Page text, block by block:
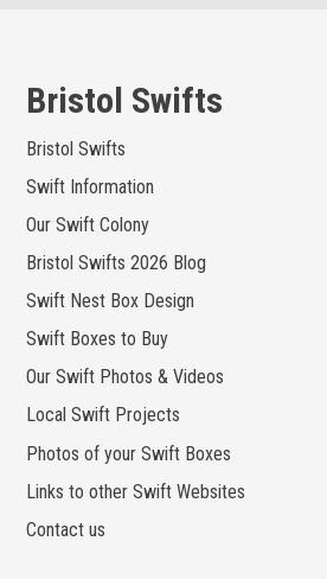
content
Bristol Swifts
Bristol Swifts
Swift Information
Our Swift Colony
Bristol Swifts 2026 Blog
Swift Nest Box Design
Swift Boxes to Buy
Our Swift Photos & Videos
Local Swift Projects
Photos of your Swift Boxes
Links to other Swift Websites
Contact us